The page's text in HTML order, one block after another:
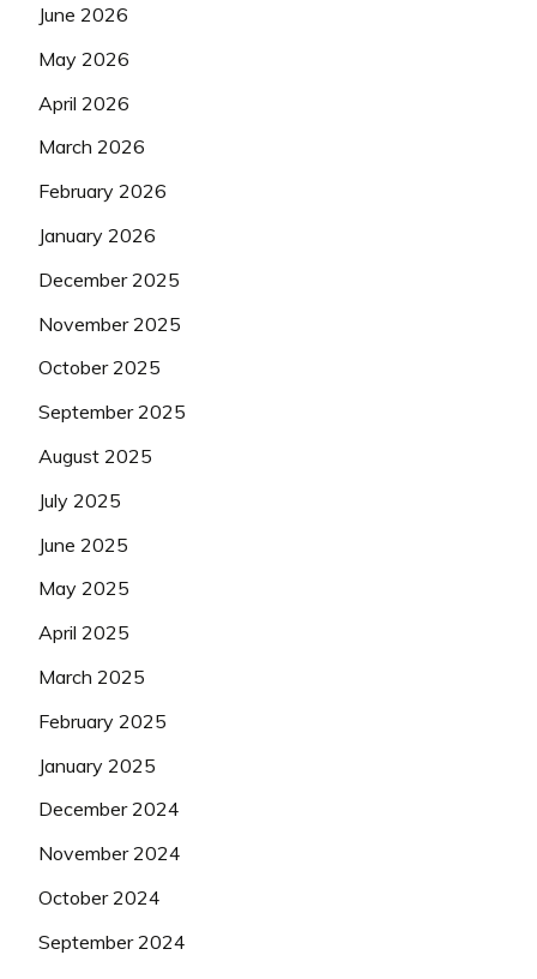
June 2026
May 2026
April 2026
March 2026
February 2026
January 2026
December 2025
November 2025
October 2025
September 2025
August 2025
July 2025
June 2025
May 2025
April 2025
March 2025
February 2025
January 2025
December 2024
November 2024
October 2024
September 2024